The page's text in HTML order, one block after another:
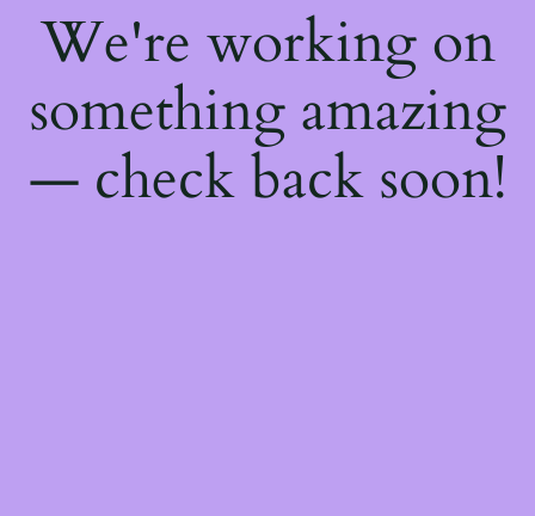
We're working on
something amazing
— check back soon!